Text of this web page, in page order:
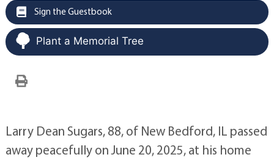
Sign the Guestbook
Plant a Memorial Tree
Larry Dean Sugars, 88, of New Bedford, IL passed
away peacefully on June 20, 2025, at his home